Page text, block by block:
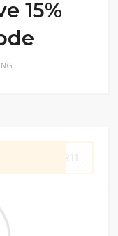
15%